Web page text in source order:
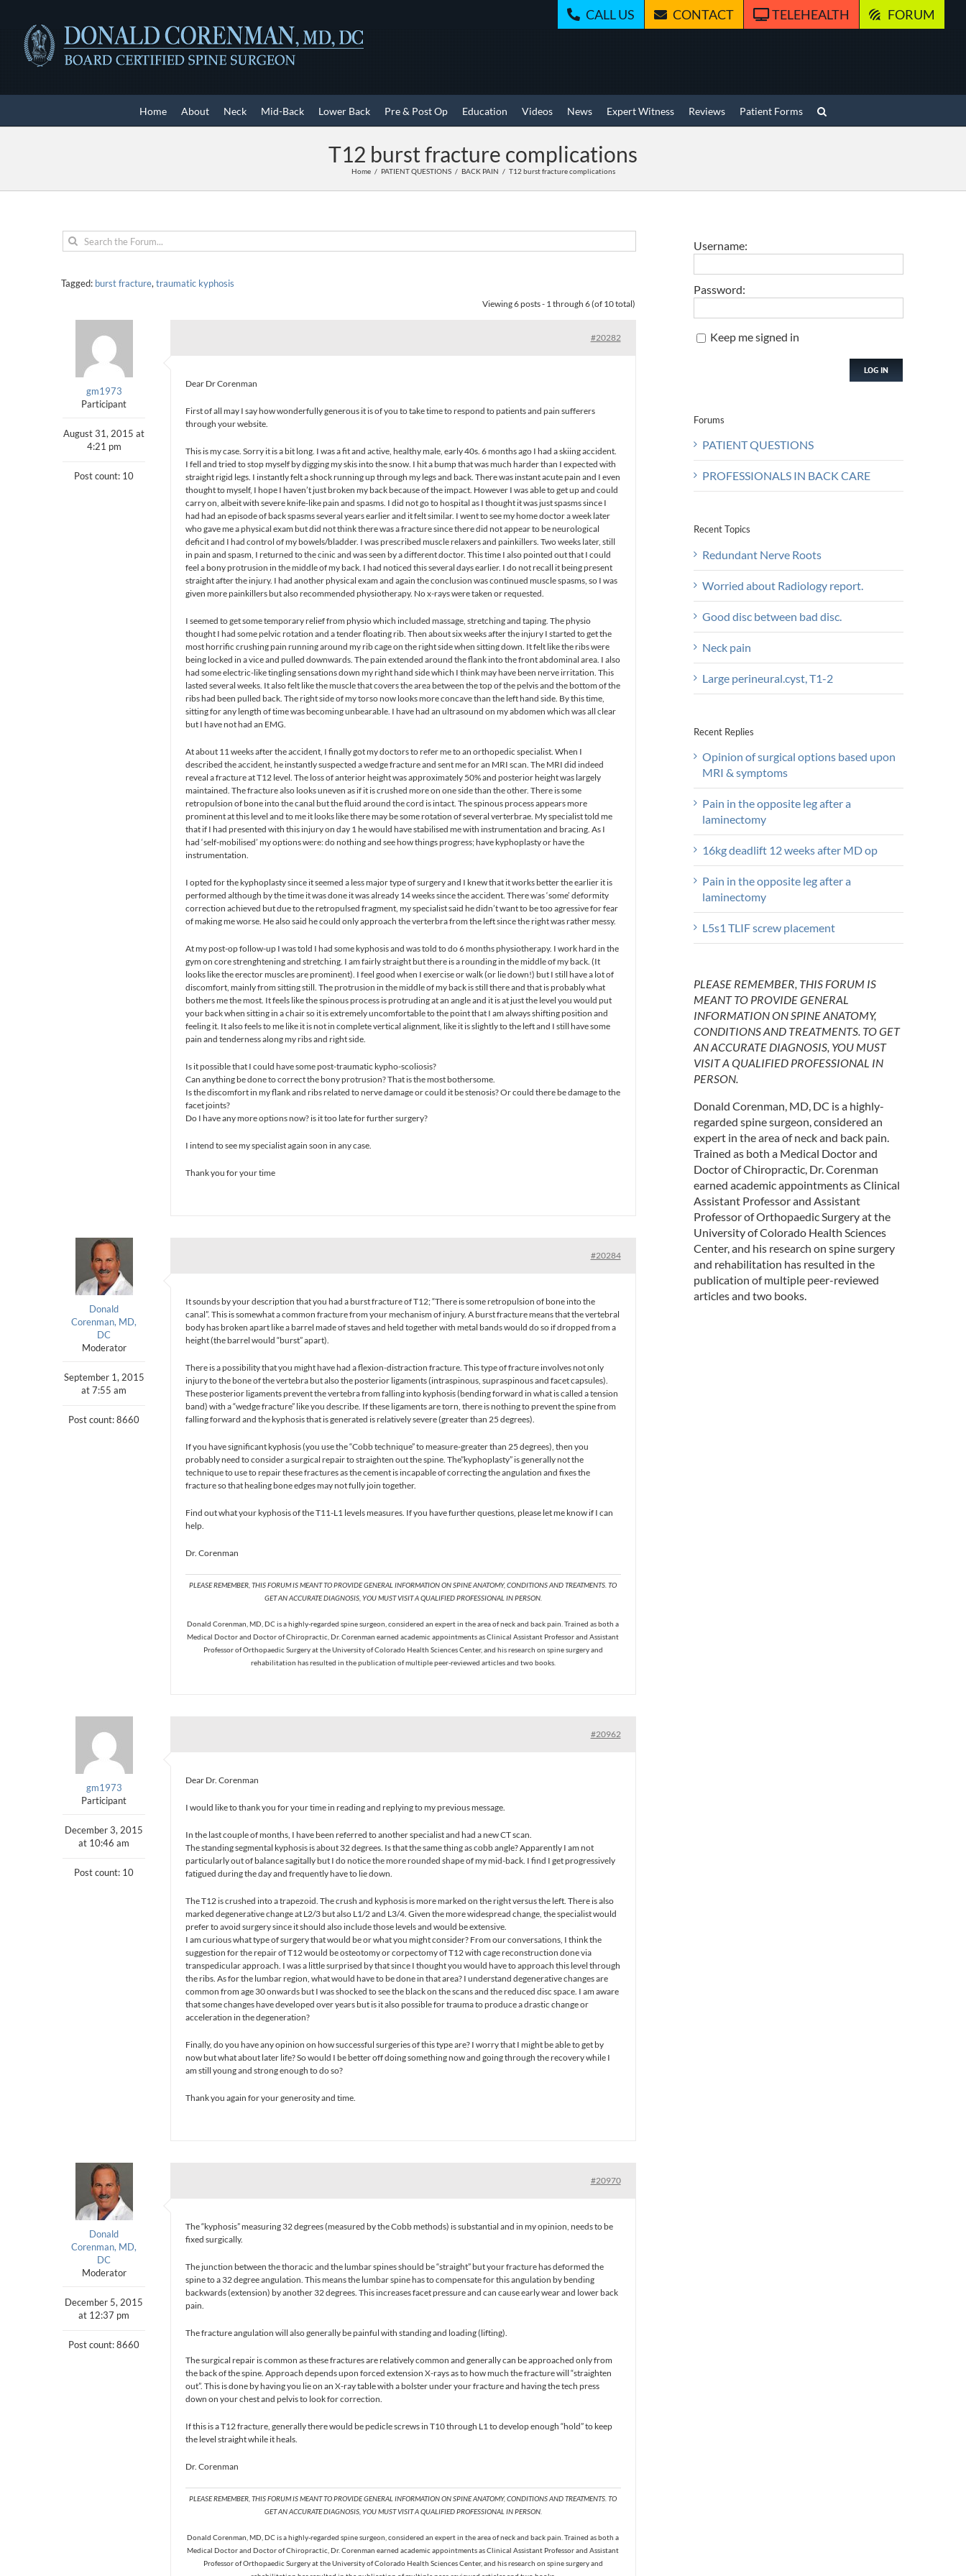
content
CALL US CONTACT TELEHEALTH FORUM
Home About Neck Mid-Back Lower Back Pre & Post Op Education Videos News Expert Witness Reviews Patient Forms
T12 burst fracture complications
Home PATIENT QUESTIONS BACK PAIN T12 burst fracture complications
Tagged: burst fracture, traumatic kyphosis
Viewing 6 posts - 1 through 6 (of 10 total)
gm1973
Participant
August 31, 2015 at
4:21 pm
Post count: 10
#20282
Dear Dr Corenman
First of all may I say how wonderfully generous it is of you to take time to respond to patients and pain sufferers
through your website.
This is my case. Sorry it is a bit long. I was a fit and active, healthy male, early 40s. 6 months ago I had a skiing accident.
I fell and tried to stop myself by digging my skis into the snow. I hit a bump that was much harder than I expected with
straight rigid legs. I instantly felt a shock running up through my legs and back. There was instant acute pain and I even
thought to myself, I hope I haven’t just broken my back because of the impact. However I was able to get up and could
carry on, albeit with severe knife-like pain and spasms. I did not go to hospital as I thought it was just spasms since I
had had an episode of back spasms several years earlier and it felt similar. I went to see my home doctor a week later
who gave me a physical exam but did not think there was a fracture since there did not appear to be neurological
deficit and I had control of my bowels/bladder. I was prescribed muscle relaxers and painkillers. Two weeks later, still
in pain and spasm, I returned to the cinic and was seen by a different doctor. This time I also pointed out that I could
feel a bony protrusion in the middle of my back. I had noticed this several days earlier. I do not recall it being present
straight after the injury. I had another physical exam and again the conclusion was continued muscle spasms, so I was
given more painkillers but also recommended physiotherapy. No x-rays were taken or requested.
I seemed to get some temporary relief from physio which included massage, stretching and taping. The physio
thought I had some pelvic rotation and a tender floating rib. Then about six weeks after the injury I started to get the
most horrific crushing pain running around my rib cage on the right side when sitting down. It felt like the ribs were
being locked in a vice and pulled downwards. The pain extended around the flank into the front abdominal area. I also
had some electric-like tingling sensations down my right hand side which I think may have been nerve irritation. This
lasted several weeks. It also felt like the muscle that covers the area between the top of the pelvis and the bottom of the
ribs had been pulled back. The right side of my torso now looks more concave than the left hand side. By this time,
sitting for any length of time was becoming unbearable. I have had an ultrasound on my abdomen which was all clear
but I have not had an EMG.
At about 11 weeks after the accident, I finally got my doctors to refer me to an orthopedic specialist. When I
described the accident, he instantly suspected a wedge fracture and sent me for an MRI scan. The MRI did indeed
reveal a fracture at T12 level. The loss of anterior height was approximately 50% and posterior height was largely
maintained. The fracture also looks uneven as if it is crushed more on one side than the other. There is some
retropulsion of bone into the canal but the fluid around the cord is intact. The spinous process appears more
prominent at this level and to me it looks like there may be some rotation of several verterbrae. My specialist told me
that if I had presented with this injury on day 1 he would have stabilised me with instrumentation and bracing. As I
had ‘self-mobilised’ my options were: do nothing and see how things progress; have kyphoplasty or have the
instrumentation.
I opted for the kyphoplasty since it seemed a less major type of surgery and I knew that it works better the earlier it is
performed although by the time it was done it was already 14 weeks since the accident. There was ‘some’ deformity
correction achieved but due to the retropulsed fragment, my specialist said he didn’t want to be too agressive for fear
of making me worse. He also said he could only approach the verterbra from the left since the right was rather messy.
At my post-op follow-up I was told I had some kyphosis and was told to do 6 months physiotherapy. I work hard in the
gym on core strenghtening and stretching. I am fairly straight but there is a rounding in the middle of my back. (It
looks like the erector muscles are prominent). I feel good when I exercise or walk (or lie down!) but I still have a lot of
discomfort, mainly from sitting still. The protrusion in the middle of my back is still there and that is probably what
bothers me the most. It feels like the spinous process is protruding at an angle and it is at just the level you would put
your back when sitting in a chair so it is extremely uncomfortable to the point that I am always shifting position and
feeling it. It also feels to me like it is not in complete vertical alignment, like it is slightly to the left and I still have some
pain and tenderness along my ribs and right side.
Is it possible that I could have some post-traumatic kypho-scoliosis?
Can anything be done to correct the bony protrusion? That is the most bothersome.
Is the discomfort in my flank and ribs related to nerve damage or could it be stenosis? Or could there be damage to the
facet joints?
Do I have any more options now? is it too late for further surgery?
I intend to see my specialist again soon in any case.
Thank you for your time
Donald
Corenman, MD,
DC
Moderator
September 1, 2015
at 7:55 am
Post count: 8660
#20284
It sounds by your description that you had a burst fracture of T12; “There is some retropulsion of bone into the
canal”. This is somewhat a common fracture from your mechanism of injury. A burst fracture means that the vertebral
body has broken apart like a barrel made of staves and held together with metal bands would do so if dropped from a
height (the barrel would “burst” apart).
There is a possibility that you might have had a flexion-distraction fracture. This type of fracture involves not only
injury to the bone of the vertebra but also the posterior ligaments (intraspinous, supraspinous and facet capsules).
These posterior ligaments prevent the vertebra from falling into kyphosis (bending forward in what is called a tension
band) with a “wedge fracture” like you describe. If these ligaments are torn, there is nothing to prevent the spine from
falling forward and the kyphosis that is generated is relatively severe (greater than 25 degrees).
If you have significant kyphosis (you use the “Cobb technique” to measure-greater than 25 degrees), then you
probably need to consider a surgical repair to straighten out the spine. The”kyphoplasty” is generally not the
technique to use to repair these fractures as the cement is incapable of correcting the angulation and fixes the
fracture so that healing bone edges may not fully join together.
Find out what your kyphosis of the T11-L1 levels measures. If you have further questions, please let me know if I can
help.
Dr. Corenman
PLEASE REMEMBER, THIS FORUM IS MEANT TO PROVIDE GENERAL INFORMATION ON SPINE ANATOMY, CONDITIONS AND TREATMENTS. TO
GET AN ACCURATE DIAGNOSIS, YOU MUST VISIT A QUALIFIED PROFESSIONAL IN PERSON.
Donald Corenman, MD, DC is a highly-regarded spine surgeon, considered an expert in the area of neck and back pain. Trained as both a
Medical Doctor and Doctor of Chiropractic, Dr. Corenman earned academic appointments as Clinical Assistant Professor and Assistant
Professor of Orthopaedic Surgery at the University of Colorado Health Sciences Center, and his research on spine surgery and
rehabilitation has resulted in the publication of multiple peer-reviewed articles and two books.
gm1973
Participant
December 3, 2015
at 10:46 am
Post count: 10
#20962
Dear Dr. Corenman
I would like to thank you for your time in reading and replying to my previous message.
In the last couple of months, I have been referred to another specialist and had a new CT scan.
The standing segmental kyphosis is about 32 degrees. Is that the same thing as cobb angle? Apparently I am not
particularly out of balance sagitally but I do notice the more rounded shape of my mid-back. I find I get progressively
fatigued during the day and frequently have to lie down.
The T12 is crushed into a trapezoid. The crush and kyphosis is more marked on the right versus the left. There is also
marked degenerative change at L2/3 but also L1/2 and L3/4. Given the more widespread change, the specialist would
prefer to avoid surgery since it should also include those levels and would be extensive.
I am curious what type of surgery that would be or what you might consider? From our conversations, I think the
suggestion for the repair of T12 would be osteotomy or corpectomy of T12 with cage reconstruction done via
transpedicular approach. I was a little surprised by that since I thought you would have to approach this level through
the ribs. As for the lumbar region, what would have to be done in that area? I understand degenerative changes are
common from age 30 onwards but I was shocked to see the black on the scans and the reduced disc space. I am aware
that some changes have developed over years but is it also possible for trauma to produce a drastic change or
acceleration in the degeneration?
Finally, do you have any opinion on how successful surgeries of this type are? I worry that I might be able to get by
now but what about later life? So would I be better off doing something now and going through the recovery while I
am still young and strong enough to do so?
Thank you again for your generosity and time.
Donald
Corenman, MD,
DC
Moderator
December 5, 2015
at 12:37 pm
Post count: 8660
#20970
The “kyphosis” measuring 32 degrees (measured by the Cobb methods) is substantial and in my opinion, needs to be
fixed surgically.
The junction between the thoracic and the lumbar spines should be “straight” but your fracture has deformed the
spine to a 32 degree angulation. This means the lumbar spine has to compensate for this angulation by bending
backwards (extension) by another 32 degrees. This increases facet pressure and can cause early wear and lower back
pain.
The fracture angulation will also generally be painful with standing and loading (lifting).
The surgical repair is common as these fractures are relatively common and generally can be approached only from
the back of the spine. Approach depends upon forced extension X-rays as to how much the fracture will “straighten
out”. This is done by having you lie on an X-ray table with a bolster under your fracture and having the tech press
down on your chest and pelvis to look for correction.
If this is a T12 fracture, generally there would be pedicle screws in T10 through L1 to develop enough “hold” to keep
the level straight while it heals.
Dr. Corenman
PLEASE REMEMBER, THIS FORUM IS MEANT TO PROVIDE GENERAL INFORMATION ON SPINE ANATOMY, CONDITIONS AND TREATMENTS. TO
GET AN ACCURATE DIAGNOSIS, YOU MUST VISIT A QUALIFIED PROFESSIONAL IN PERSON.
Donald Corenman, MD, DC is a highly-regarded spine surgeon, considered an expert in the area of neck and back pain. Trained as both a
Medical Doctor and Doctor of Chiropractic, Dr. Corenman earned academic appointments as Clinical Assistant Professor and Assistant
Professor of Orthopaedic Surgery at the University of Colorado Health Sciences Center, and his research on spine surgery and
Username:
Password:
Keep me signed in
LOG IN
Forums
PATIENT QUESTIONS
PROFESSIONALS IN BACK CARE
Recent Topics
Redundant Nerve Roots
Worried about Radiology report.
Good disc between bad disc.
Neck pain
Large perineural.cyst, T1-2
Recent Replies
Opinion of surgical options based upon
MRI & symptoms
Pain in the opposite leg after a
laminectomy
16kg deadlift 12 weeks after MD op
Pain in the opposite leg after a
laminectomy
L5s1 TLIF screw placement
PLEASE REMEMBER, THIS FORUM IS
MEANT TO PROVIDE GENERAL
INFORMATION ON SPINE ANATOMY,
CONDITIONS AND TREATMENTS. TO GET
AN ACCURATE DIAGNOSIS, YOU MUST
VISIT A QUALIFIED PROFESSIONAL IN
PERSON.
Donald Corenman, MD, DC is a highly-
regarded spine surgeon, considered an
expert in the area of neck and back pain.
Trained as both a Medical Doctor and
Doctor of Chiropractic, Dr. Corenman
earned academic appointments as Clinical
Assistant Professor and Assistant
Professor of Orthopaedic Surgery at the
University of Colorado Health Sciences
Center, and his research on spine surgery
and rehabilitation has resulted in the
publication of multiple peer-reviewed
articles and two books.